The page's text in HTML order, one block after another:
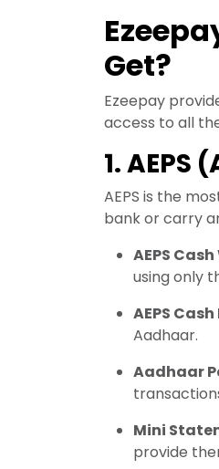
Get?
Ezeepay
access to all
1.
AEPS is the
bank or carry
AEPS
using only
AEPS
Aadhaar.
Aadhaar
Mini
provide